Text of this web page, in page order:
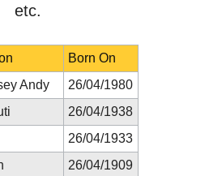
etc.
Born On
Andy
26/04/1980
26/04/1938
26/04/1933
26/04/1909